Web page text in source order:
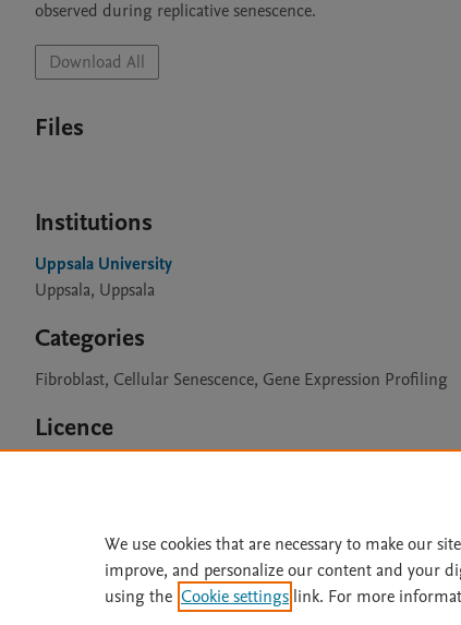
Download All
Files
Institutions
Uppsala University
Uppsala, Uppsala
Categories
Fibroblast, Cellular Senescence, Gene Expression Profiling
Licence
Home |
Terms of Use
We use cookies that are necessary to make our
improve, and personalize our content and your
using the Cookie settings link. For more